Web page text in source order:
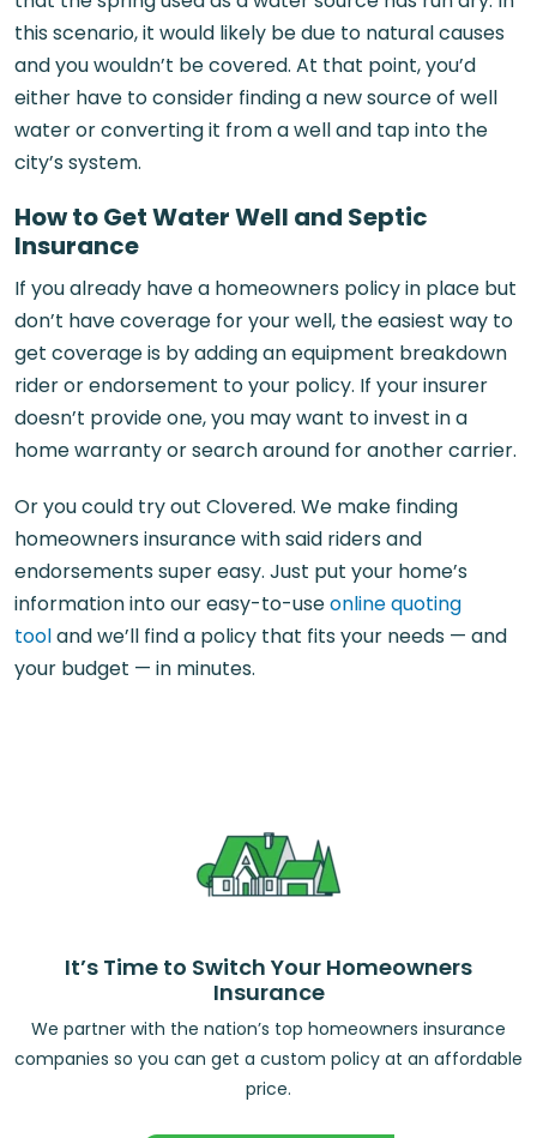
this scenario, it would likely be due to natural causes
and you wouldn’t be covered. At that point, you’d
either have to consider finding a new source of well
water or converting it from a well and tap into the
city’s system.
How to Get Water Well and Septic
Insurance
If you already have a homeowners policy in place but
don’t have coverage for your well, the easiest way to
get coverage is by adding an equipment breakdown
rider or endorsement to your policy. If your insurer
doesn’t provide one, you may want to invest in a
home warranty or search around for another carrier.
Or you could try out Clovered. We make finding
homeowners insurance with said riders and
endorsements super easy. Just put your home’s
information into our easy-to-useonline quoting
tooland we’ll find a policy that fits your needs — and
your budget — in minutes.
It’s Time to Switch Your Homeowners
Insurance
We partner with the nation’s top homeowners insurance
companies so you can get a custom policy at an affordable
price.